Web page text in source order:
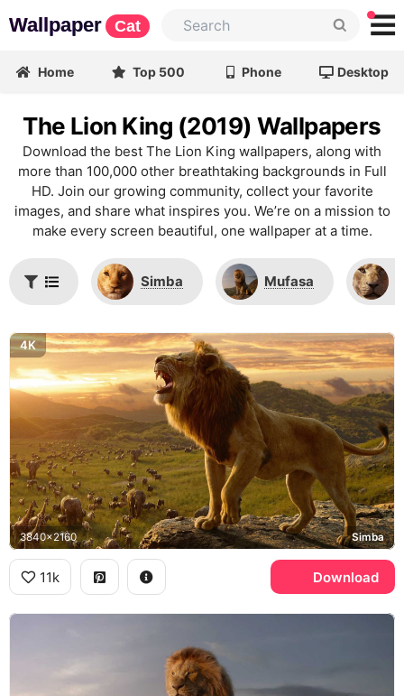
Wallpaper Cat
Home Top 500 Phone Desktop
The Lion King (2019) Wallpapers
Download the best The Lion King wallpapers, along with
more than 100,000 other breathtaking backgrounds in Full
HD. Join our growing community, collect your favorite
images, and share what inspires you. We’re on a mission to
make every screen beautiful, one wallpaper at a time.
Simba Mufasa
4K
3840x2160 Simba
11k Download